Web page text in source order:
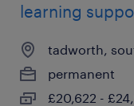
learning
tadworth,
permanent
£20,622 -